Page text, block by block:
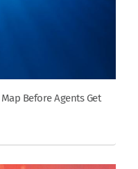
Map Before Agents Get